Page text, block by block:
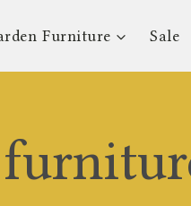
Furniture Sale